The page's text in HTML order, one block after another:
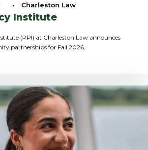
• Charleston Law
Institute
(PPI) at Charleston Law announces
partnerships for Fall 2026.